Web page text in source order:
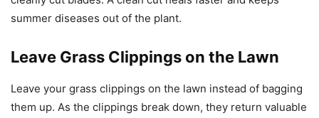
summer diseases out of the plant.
Leave Grass Clippings on the Lawn
Leave your grass clippings on the lawn instead of bagging
them up. As the clippings break down, they return valuable